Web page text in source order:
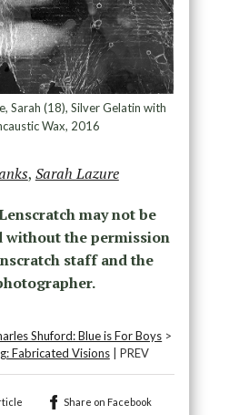
Sarah (18), Silver Gelatin with
Wax, 2016
, Sarah Lazure
may not be
without the permission
staff and the
Shuford: Blue is For Boys >
Fabricated Visions| PREV
Share on Facebook